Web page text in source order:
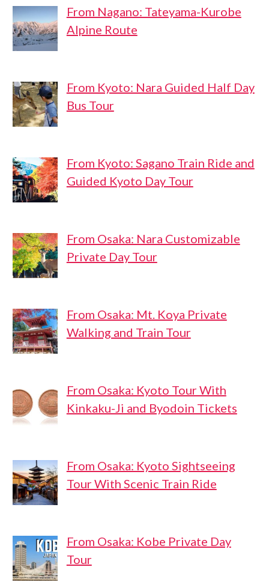
From Nagano: Tateyama-Kurobe
Alpine Route
From Kyoto: Nara Guided Half Day
Bus Tour
From Kyoto: Sagano Train Ride and
Guided Kyoto Day Tour
From Osaka: Nara Customizable
Private Day Tour
From Osaka: Mt. Koya Private
Walking and Train Tour
From Osaka: Kyoto Tour With
Kinkaku-Ji and Byodoin Tickets
From Osaka: Kyoto Sightseeing
Tour With Scenic Train Ride
From Osaka: Kobe Private Day
Tour